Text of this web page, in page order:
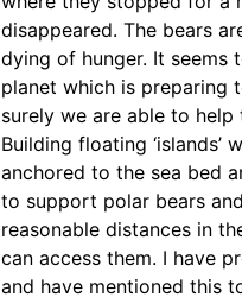
disappeared. The bears
dying of hunger. It seems
planet which is preparing
surely we are able to help
Building floating ‘islands’
anchored to the sea bed
to support polar bears
reasonable distances in
can access them. I have
and have mentioned this